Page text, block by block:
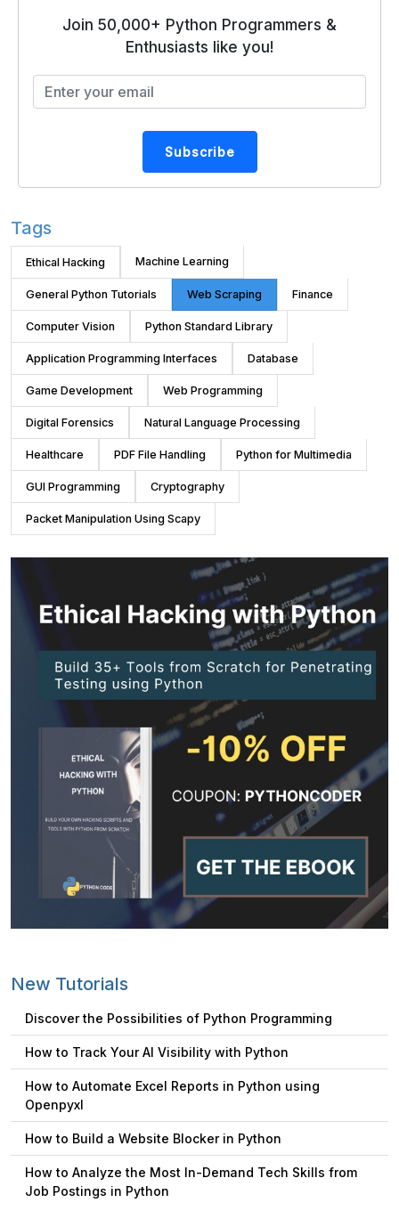
Join 50,000+ Python Programmers &
Enthusiasts like you!
Subscribe
Tags
Ethical Hacking Machine Learning
General Python Tutorials Web Scraping Finance
Computer Vision Python Standard Library
Application Programming Interfaces Database
Game Development Web Programming
Digital Forensics Natural Language Processing
Healthcare PDF File Handling Python for Multimedia
GUI Programming Cryptography
Packet Manipulation Using Scapy
New Tutorials
Discover the Possibilities of Python Programming
How to Track Your AI Visibility with Python
How to Automate Excel Reports in Python using
Openpyxl
How to Build a Website Blocker in Python
How to Analyze the Most In-Demand Tech Skills from
Job Postings in Python